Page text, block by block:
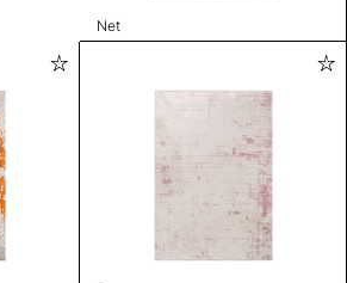
Net